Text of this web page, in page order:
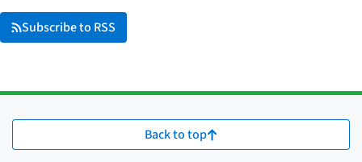
Subscribe to RSS
Back to top